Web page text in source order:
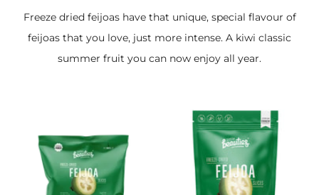
Freeze dried feijoas have that unique, special flavour of
feijoas that you love, just more intense. A kiwi classic
summer fruit you can now enjoy all year.